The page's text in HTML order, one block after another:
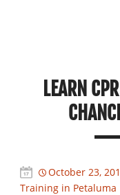
LEARN
October 23,
Training in Petaluma